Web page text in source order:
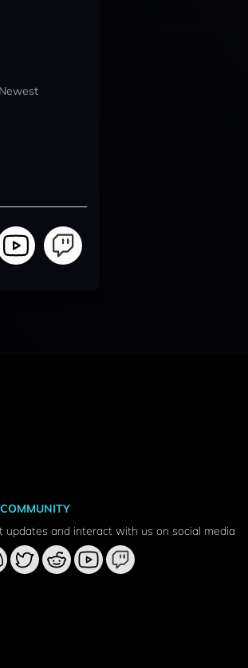
Newest
updates and interact with us on social media